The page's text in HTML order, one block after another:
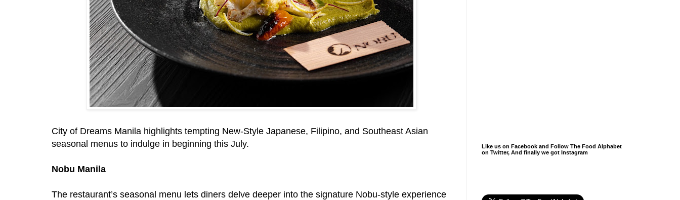
City of Dreams Manila highlights tempting New-Style Japanese, Filipino, and Southeast Asian
seasonal menus to indulge in beginning this July.
Nobu Manila
The restaurant’s seasonal menu lets diners delve deeper into the signature Nobu-style experience
Like us on Facebook and Follow The Food Alphabet
on Twitter, And finally we got Instagram